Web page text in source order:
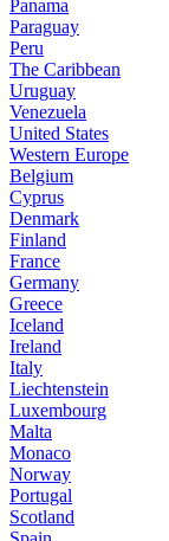
Panama
Paraguay
Peru
The Caribbean
Uruguay
Venezuela
United States
Western Europe
Belgium
Cyprus
Denmark
Finland
France
Germany
Greece
Iceland
Ireland
Italy
Liechtenstein
Luxembourg
Malta
Monaco
Norway
Portugal
Scotland